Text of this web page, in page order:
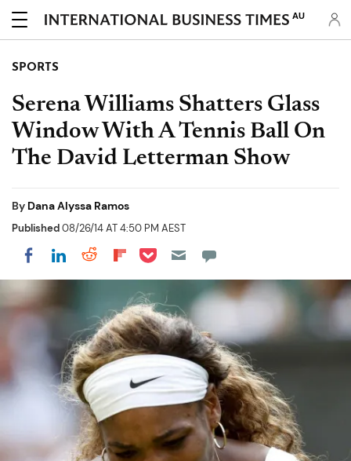
AU
SPORTS
Serena Williams Shatters Glass
Window With A Tennis Ball On
The David Letterman Show
By Dana Alyssa Ramos
Published08/26/14 AT 4:50 PM AEST
Share on Facebook
Share on LinkedIn
Share on Reddit
Share on Flipboard
Share on Pocket